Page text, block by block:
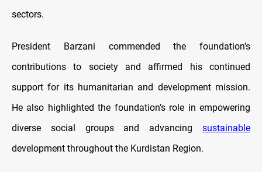
sectors.
President Barzani commended the foundation’s
contributions to society and affirmed his continued
support for its humanitarian and development mission.
He also highlighted the foundation’s role in empowering
diverse social groups and advancing sustainable
development throughout the Kurdistan Region.